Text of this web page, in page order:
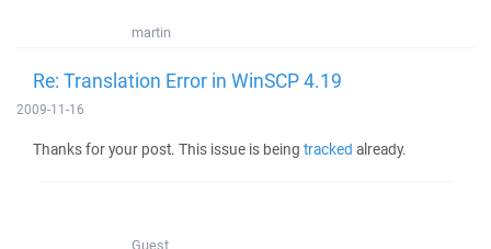
martin
Re: Translation Error in WinSCP 4.19
2009-11-16
Thanks for your post. This issue is being tracked already.
Guest